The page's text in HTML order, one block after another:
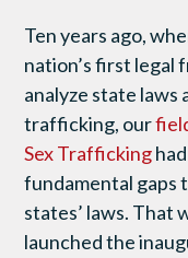
Ten years ago,
nation’s first legal
analyze state laws
trafficking, our
Sex Trafficking
fundamental gaps
states’ laws. That
launched the